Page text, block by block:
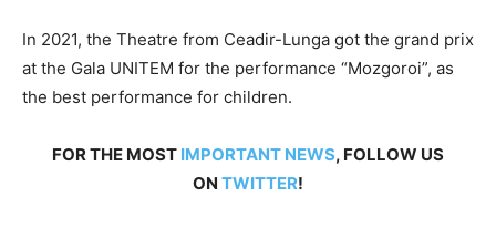
In 2021, the Theatre from Ceadir-Lunga got the grand prix
at the Gala UNITEM for the performance “Mozgoroi”, as
the best performance for children.
FOR THE MOST IMPORTANT NEWS, FOLLOW US
ON TWITTER!